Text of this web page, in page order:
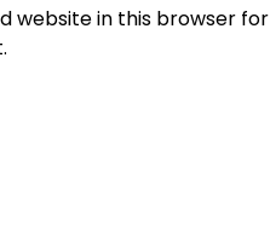
website in this browser for